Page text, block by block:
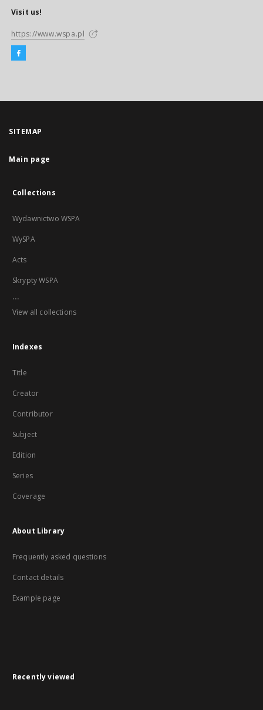
Visit us!
https://www.wspa.pl
SITEMAP
Main page
Collections
Wydawnictwo WSPA
WySPA
Acts
Skrypty WSPA
...
View all collections
Indexes
Title
Creator
Contributor
Subject
Edition
Series
Coverage
About Library
Frequently asked questions
Contact details
Example page
Recently viewed